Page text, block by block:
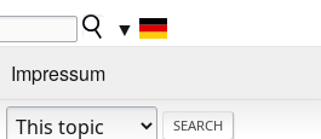
▼
Impressum